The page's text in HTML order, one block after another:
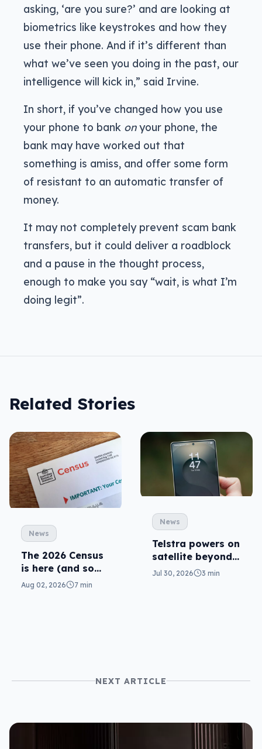
asking, ‘are you sure?’ and are looking at
biometrics like keystrokes and how they
use their phone. And if it’s different than
what we’ve seen you doing in the past, our
intelligence will kick in,” said Irvine.
In short, if you’ve changed how you use
your phone to bank onyour phone, the
bank may have worked out that
something is amiss, and offer some form
of resistant to an automatic transfer of
money.
It may not completely prevent scam bank
transfers, but it could deliver a roadblock
and a pause in the thought process,
enough to make you say “wait, is what I’m
doing legit”.
Related Stories
News
The 2026 Census
is here (and so
are related
Aug 02, 2026 7 min
News
Telstra powers on
satellite beyond
texts
Jul 30, 2026 3 min
NEXT ARTICLE